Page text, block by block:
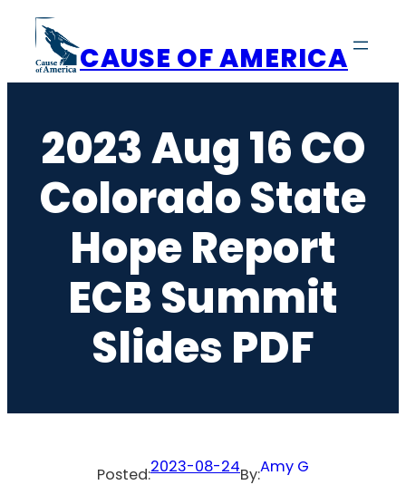
content
CAUSE OF AMERICA
2023 Aug 16 CO
Colorado State
Hope Report
ECB Summit
Slides PDF
Posted:2023-08-24By:Amy G